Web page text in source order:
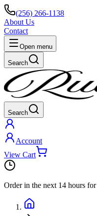
(256) 266-1138
About Us
Contact
Open menu
Search
Search
Account
View Cart
Order in the next 14 hours for